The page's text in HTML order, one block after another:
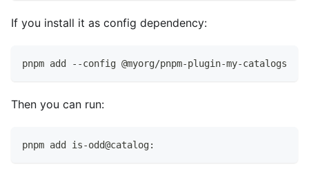
If you install it as config dependency:
pnpm add --config @myorg/pnpm-plugin-my-catalogs
Then you can run:
pnpm add is-odd@catalog: